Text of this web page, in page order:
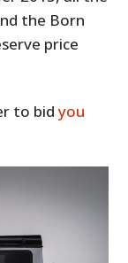
the Born
price
to bidyou